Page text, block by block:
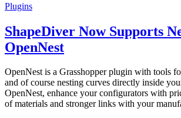
Plugins
ShapeDiver Now Supports
OpenNest
OpenNest is a Grasshopper plugin with tools
and of course nesting curves directly inside
OpenNest, enhance your configurators with
of materials and stronger links with your